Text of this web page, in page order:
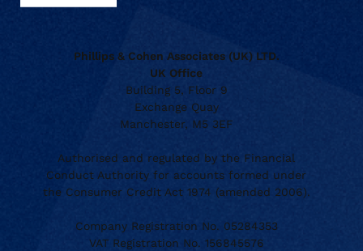
Phillips & Cohen Associates (UK) LTD.
UK Office
Building 5, Floor 9
Exchange Quay
Manchester, M5 3EF
Authorised and regulated by the Financial
Conduct Authority for accounts formed under
the Consumer Credit Act 1974 (amended 2006).
Company Registration No. 05284353
VAT Registration No. 156845576